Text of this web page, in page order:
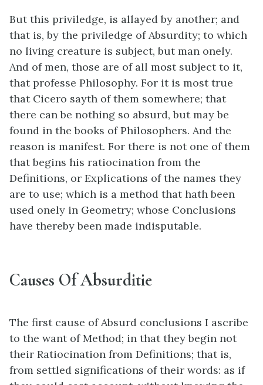
But this priviledge, is allayed by another; and
that is, by the priviledge of Absurdity; to which
no living creature is subject, but man onely.
And of men, those are of all most subject to it,
that professe Philosophy. For it is most true
that Cicero sayth of them somewhere; that
there can be nothing so absurd, but may be
found in the books of Philosophers. And the
reason is manifest. For there is not one of them
that begins his ratiocination from the
Definitions, or Explications of the names they
are to use; which is a method that hath been
used onely in Geometry; whose Conclusions
have thereby been made indisputable.
Causes Of Absurditie
The first cause of Absurd conclusions I ascribe
to the want of Method; in that they begin not
their Ratiocination from Definitions; that is,
from settled significations of their words: as if